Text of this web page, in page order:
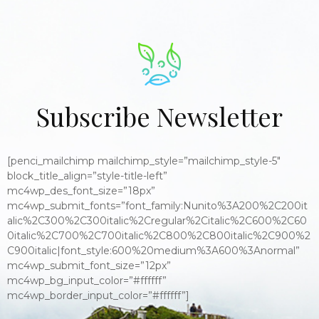
Subscribe Newsletter
[penci_mailchimp mailchimp_style=”mailchimp_style-5″
block_title_align=”style-title-left”
mc4wp_des_font_size=”18px”
mc4wp_submit_fonts=”font_family:Nunito%3A200%2C200it
alic%2C300%2C300italic%2Cregular%2Citalic%2C600%2C60
0italic%2C700%2C700italic%2C800%2C800italic%2C900%2
C900italic|font_style:600%20medium%3A600%3Anormal”
mc4wp_submit_font_size=”12px”
mc4wp_bg_input_color=”#ffffff”
mc4wp_border_input_color=”#ffffff”]